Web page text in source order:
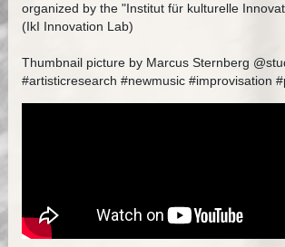
organized by the "Institut für kulturelle
(IkI Innovation Lab)
Thumbnail picture by Marcus Sternberg
#artisticresearch #newmusic #improvisation